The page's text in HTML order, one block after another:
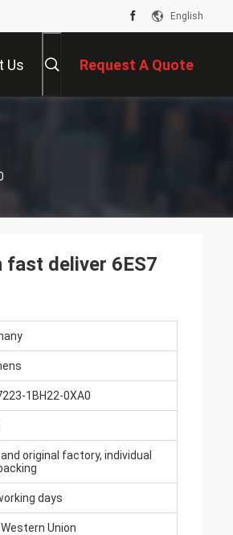
English
Us Request A Quote
fast deliver 6ES7
1BH22-0XA0
and original factory, individual
days
Union